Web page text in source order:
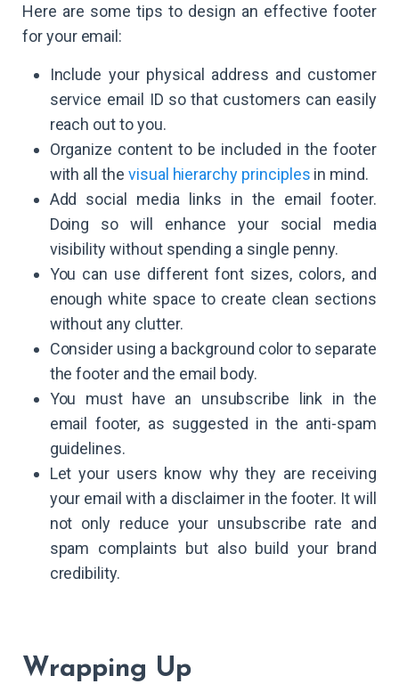
Here are some tips to design an effective footer
for your email:
Include your physical address and customer
service email ID so that customers can easily
reach out to you.
Organize content to be included in the footer
with all the visual hierarchy principles in mind.
Add social media links in the email footer.
Doing so will enhance your social media
visibility without spending a single penny.
You can use different font sizes, colors, and
enough white space to create clean sections
without any clutter.
Consider using a background color to separate
the footer and the email body.
You must have an unsubscribe link in the
email footer, as suggested in the anti-spam
guidelines.
Let your users know why they are receiving
your email with a disclaimer in the footer. It will
not only reduce your unsubscribe rate and
spam complaints but also build your brand
credibility.
Wrapping Up